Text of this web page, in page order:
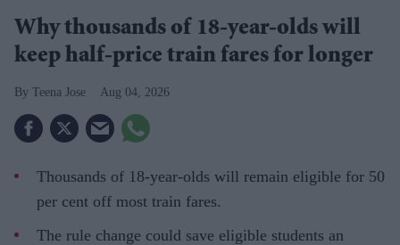
Why thousands of 18-year-olds will
keep half-price train fares for longer
Teena Jose Aug 04, 2026
Thousands of 18-year-olds will remain eligible for 50
per cent off most train fares.
The rule change could save eligible students an